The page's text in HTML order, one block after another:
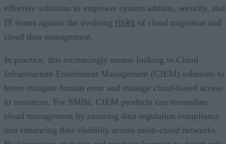
effective solutions to empower system admins, security, and
IT teams against the evolving risks of cloud migration and
cloud data management.
In practice, this increasingly means looking to Cloud
Infrastructure Entitlement Management (CIEM) solutions to
better mitigate human error and manage cloud-based access
to resources. For SMBs, CIEM products can streamline
cloud management by ensuring data regulation compliance
and enhancing data visibility across multi-cloud networks.